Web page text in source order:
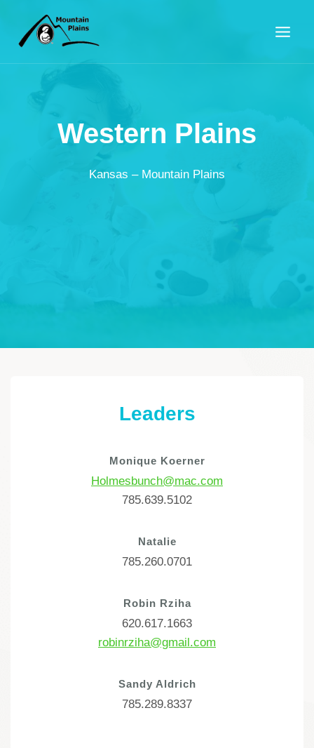
content
Western Plains
Kansas – Mountain Plains
Leaders
Monique Koerner
Holmesbunch@mac.com
785.639.5102
Natalie
785.260.0701
Robin Rziha
620.617.1663
robinrziha@gmail.com
Sandy Aldrich
785.289.8337